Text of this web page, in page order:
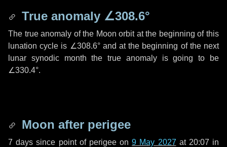
True anomaly ∠308.6°
The true anomaly of the Moon orbit at the beginning of this
lunation cycle is ∠308.6°and at the beginning of the next
lunar synodic month the true anomaly is going to be
∠330.4°.
Moon after perigee
7 days since point of perigee on9 May 2027 at 20:07 in